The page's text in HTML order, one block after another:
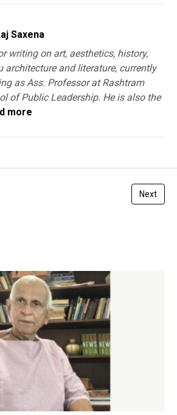
Saxena
writing on art, aesthetics, history,
architecture and literature, currently
as Ass. Professor at Rashtram
of Public Leadership. He is also the
more
Next